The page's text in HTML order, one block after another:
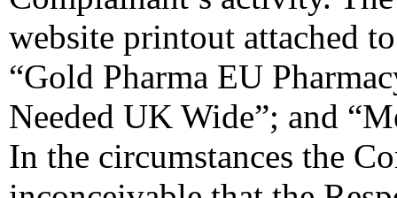
website printout attached
“Gold Pharma EU
Needed UK Wide”; and
In the circumstances the